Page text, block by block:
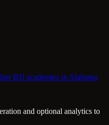
BJJ academies in Alabama
and optional analytics to